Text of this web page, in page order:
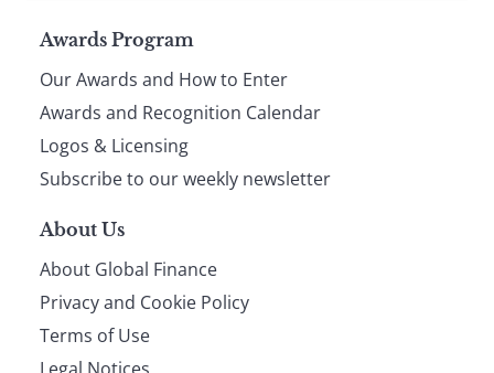
Page
footer
Awards Program
Our Awards and How to Enter
Awards and Recognition Calendar
Logos & Licensing
Subscribe to our weekly newsletter
About Us
About Global Finance
Privacy and Cookie Policy
Terms of Use